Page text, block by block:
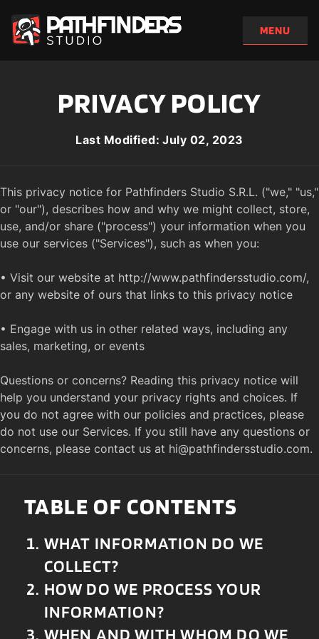
PRIVACY POLICY
Last Modified: July 02, 2023
This privacy notice for Pathfinders Studio S.R.L. ("we," "us,"
or "our"), describes how and why we might collect, store,
use, and/or share ("process") your information when you
use our services ("Services"), such as when you:
• Visit our website at http://www.pathfindersstudio.com/,
or any website of ours that links to this privacy notice
• Engage with us in other related ways, including any
sales, marketing, or events
Questions or concerns? Reading this privacy notice will
help you understand your privacy rights and choices. If
you do not agree with our policies and practices, please
do not use our Services. If you still have any questions or
concerns, please contact us at hi@pathfindersstudio.com.
TABLE OF CONTENTS
WHAT INFORMATION DO WE
COLLECT?
HOW DO WE PROCESS YOUR
INFORMATION?
WHEN AND WITH WHOM DO WE